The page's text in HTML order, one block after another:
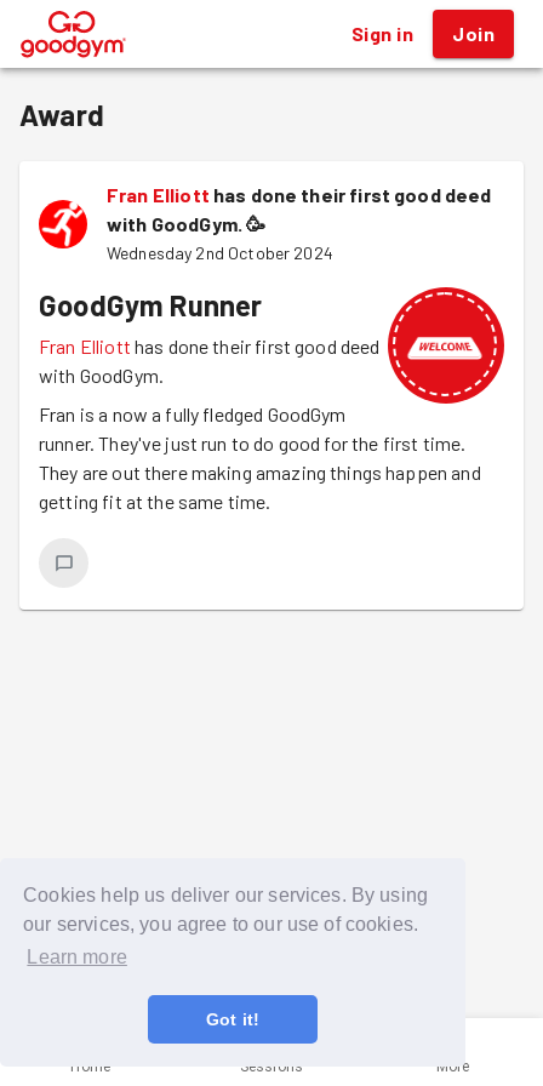
Cookies help us deliver our services. By using
our services, you agree to our use of cookies.
Learn more
Got it!
® Sign in Join
Award
Fran Elliott has done their first good deed
with GoodGym. 🥳
Wednesday 2nd October 2024
GoodGym Runner
Fran Elliott has done their first good deed
with GoodGym.
Fran is a now a fully fledged GoodGym
runner. They've just run to do good for the first time.
They are out there making amazing things happen and
getting fit at the same time.
Home Sessions More